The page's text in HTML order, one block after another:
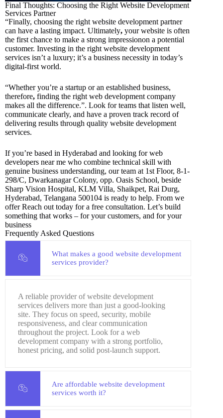
Final Thoughts: Choosing the Right Website Development
Services Partner
“Finally, choosing the right website development partner
can have a lasting impact. Ultimately, your website is often
the first chance to make a strong impressionon a potential
customer. Investing in the right website development
services isn’t a luxury; it’s a business necessity in today’s
digital-first world.
“Whether you’re a startup or an established business,
therefore, finding the right web development company
makes all the difference.”. Look for teams that listen well,
communicate clearly, and have a proven track record of
delivering results through quality website development
services.
If you’re based in Hyderabad and looking for web
developers near me who combine technical skill with
genuine business understanding, our team at 1st Floor, 8-1-
298/C, Dwarkanagar Colony, opp. Oasis School, beside
Sharp Vision Hospital, KLM Villa, Shaikpet, Rai Durg,
Hyderabad, Telangana 500104 is ready to help. From we
offer Reach out today for a free consultation. Let’s build
something that works – for your customers, and for your
business
Frequently Asked Questions
What makes a good website development
services provider?
A reliable provider of website development
services delivers more than just a good-looking
site. They focus on speed, security, mobile
responsiveness, and clear communication
throughout the project. Look for a web
development company with a strong portfolio,
honest pricing, and solid post-launch support.
Are affordable website development
services worth it?